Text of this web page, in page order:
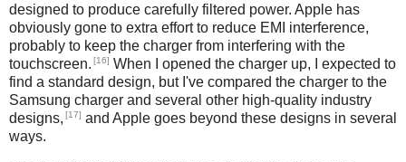
designed to produce carefully filtered power. Apple has
obviously gone to extra effort to reduce EMI interference,
probably to keep the charger from interfering with the
touchscreen. [16] When I opened the charger up, I expected to
find a standard design, but I've compared the charger to the
Samsung charger and several other high-quality industry
designs, [17] and Apple goes beyond these designs in several
ways.